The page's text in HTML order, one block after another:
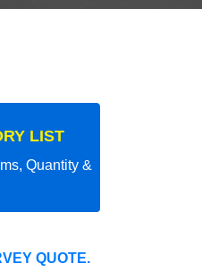
LIST
Quantity &
QUOTE.